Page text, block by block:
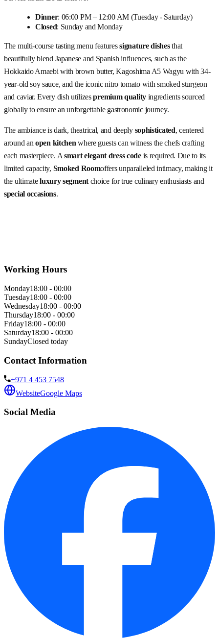
Dinner: 06:00 PM – 12:00 AM (Tuesday - Saturday)
Closed: Sunday and Monday
The multi-course tasting menu featuressignature dishesthat
beautifully blend Japanese and Spanish influences, such as the
Hokkaido Amaebi with brown butter, Kagoshima A5 Wagyu with 34-
year-old soy sauce, and the iconic nitro tomato with smoked sturgeon
and caviar. Every dish utilizespremium qualityingredients sourced
globally to ensure an unforgettable gastronomic journey.
The ambiance is dark, theatrical, and deeply sophisticated, centered
around an open kitchen where guests can witness the chefs crafting
each masterpiece. A smart elegant dress codeis required. Due to its
limited capacity, Smoked Roomoffers unparalleled intimacy, making it
the ultimateluxury segmentchoice for true culinary enthusiasts and
special occasions.
Working Hours
Monday18:00 - 00:00
Tuesday18:00 - 00:00
Wednesday18:00 - 00:00
Thursday18:00 - 00:00
Friday18:00 - 00:00
Saturday18:00 - 00:00
SundayClosed today
Contact Information
+971 4 453 7548
WebsiteGoogle Maps
Social Media